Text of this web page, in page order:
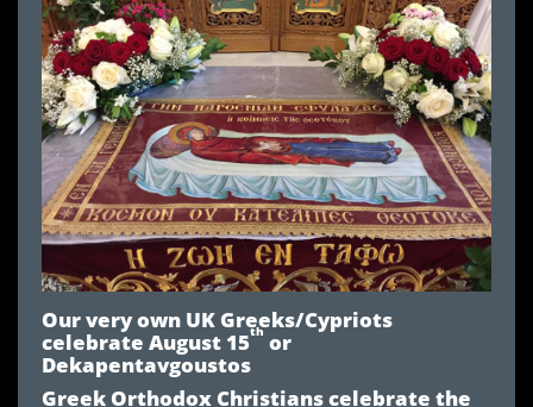
Our very own UK Greeks/Cypriots
celebrate August 15th or
Dekapentavgoustos
Greek Orthodox Christians celebrate the